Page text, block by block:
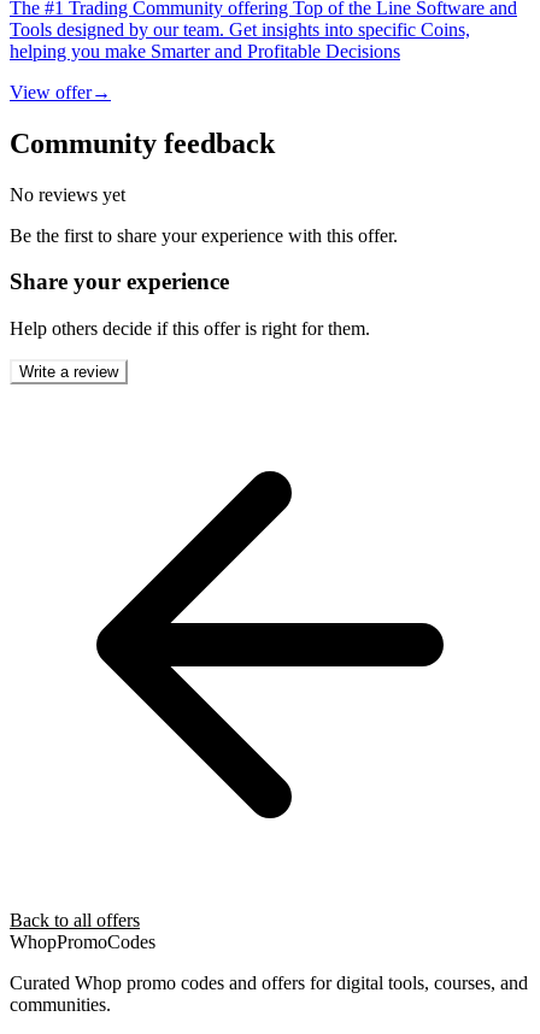
The #1 Trading Community offering Top of the Line Software and
Tools designed by our team. Get insights into specific Coins,
helping you make Smarter and Profitable Decisions
View offer→
Community feedback
No reviews yet
Be the first to share your experience with this offer.
Share your experience
Help others decide if this offer is right for them.
Write a review
Back to all offers
WhopPromoCodes
Curated Whop promo codes and offers for digital tools, courses, and
communities.